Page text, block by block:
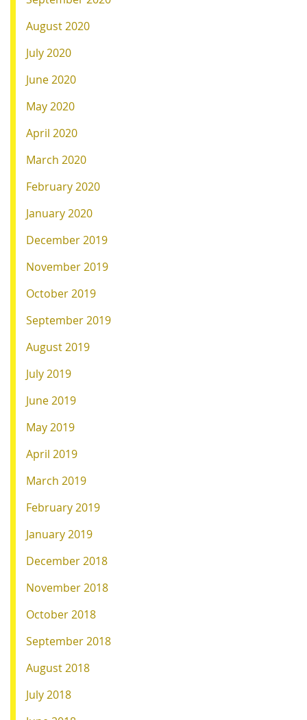
August 2020
July 2020
June 2020
May 2020
April 2020
March 2020
February 2020
January 2020
December 2019
November 2019
October 2019
September 2019
August 2019
July 2019
June 2019
May 2019
April 2019
March 2019
February 2019
January 2019
December 2018
November 2018
October 2018
September 2018
August 2018
July 2018